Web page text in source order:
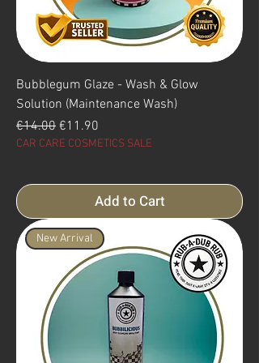
Bubblegum Glaze - Wash & Glow
Solution (Maintenance Wash)
Regular Price
€14.00 Sale Price
€11.90
CAR CARE COSMETICS SALE
Add to Cart
New Arrival